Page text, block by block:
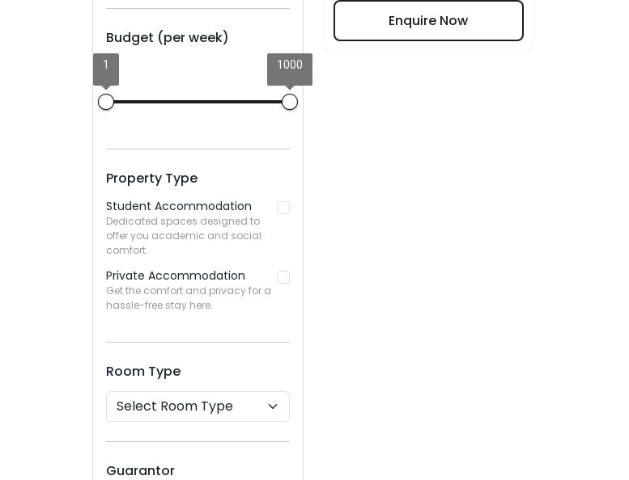
Budget (per week)
1 1000
Property Type
Student Accommodation
Dedicated spaces designed to
offer you academic and social
comfort.
Private Accommodation
Get the comfort and privacy for a
hassle-free stay here.
Room Type
Guarantor
Enquire Now